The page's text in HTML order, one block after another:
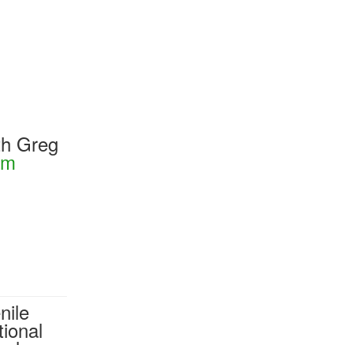
Greg